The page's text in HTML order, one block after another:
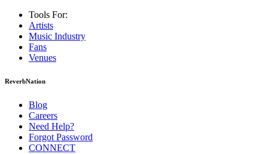
Tools For:
Artists
Music Industry
Fans
Venues
ReverbNation
Blog
Careers
Need Help?
Forgot Password
CONNECT